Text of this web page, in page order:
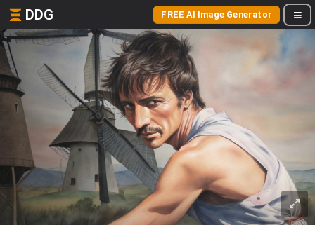
DDG FREE AI Image Generator